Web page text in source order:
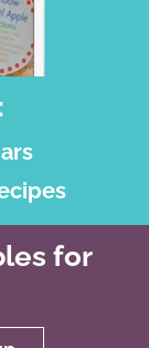
for